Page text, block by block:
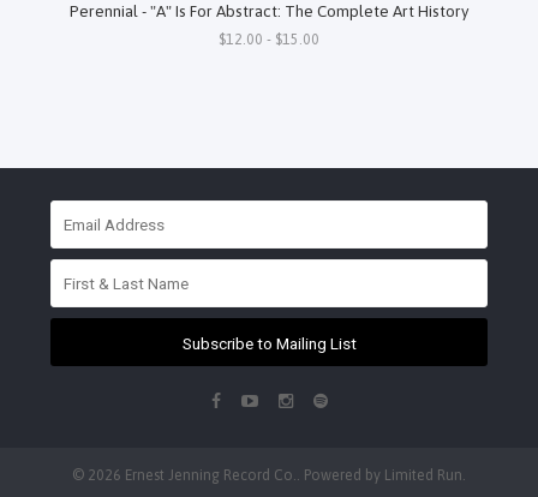
Perennial - "A" Is For Abstract: The Complete Art History
$12.00 - $15.00
Subscribe to Mailing List
© 2026 Ernest Jenning Record Co.. Powered by Limited Run.